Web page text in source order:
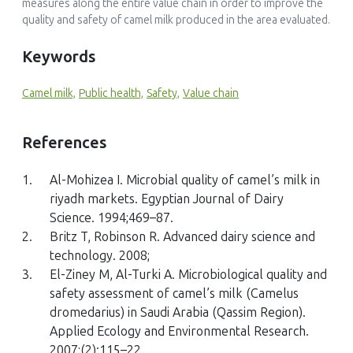
traditional pastoral management system
Journal of Agriculture and Environment for International
10.36253/jaeid-13822
Shamsedin Mahdi Hassan, Yetenayet Bekele Tola, Sirawdink
Fikreyesus Forsido, Joshua Arimi, Tilahun Abera Teka, Markos
(2026)
Camel milk in the horn of Africa: production systems,
physicochemical, and nutritional quality, traditional
utilization, safety, and market value chain dynamics
Food Science of Animal Resources, 46(1)
10.1007/s44463-026-00077-6
R. Trevor Wilson
measures along the entire value chain in order to improve the
quality and safety of camel milk produced in the area evaluated.
Keywords
Camel milk, Public health, Safety, Value chain
References
1.
Al-Mohizea I. Microbial quality of camel’s milk in
riyadh markets. Egyptian Journal of Dairy
Science. 1994;469–87.
2.
Britz T, Robinson R. Advanced dairy science and
technology. 2008;
3.
El-Ziney M, Al-Turki A. Microbiological quality and
safety assessment of camel’s milk (Camelus
dromedarius) in Saudi Arabia (Qassim Region).
Applied Ecology and Environmental Research.